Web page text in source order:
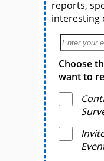
reports,
interesting
Choose
want to